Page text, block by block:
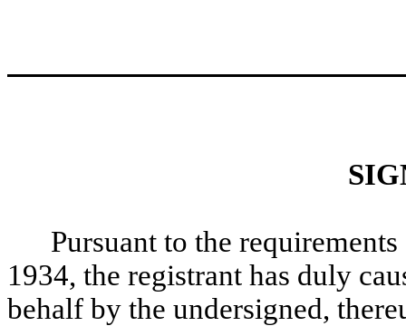
Pursuant to the
1934, the registrant has duly
behalf by the undersigned,